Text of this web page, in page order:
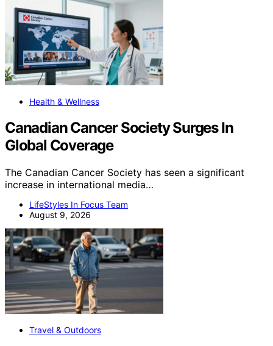
Health & Wellness
Canadian Cancer Society Surges In
Global Coverage
The Canadian Cancer Society has seen a significant
increase in international media…
LifeStyles In Focus Team
August 9, 2026
Travel & Outdoors